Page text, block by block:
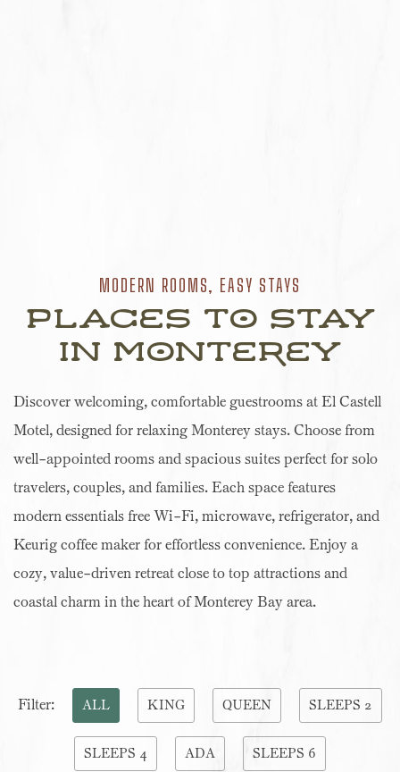
MODERN ROOMS, EASY STAYS
Places to Stay
in Monterey
Discover welcoming, comfortable guestrooms at El Castell
Motel, designed for relaxing Monterey stays. Choose from
well-appointed rooms and spacious suites perfect for solo
travelers, couples, and families. Each space features
modern essentials free Wi-Fi, microwave, refrigerator, and
Keurig coffee maker for effortless convenience. Enjoy a
cozy, value-driven retreat close to top attractions and
coastal charm in the heart of Monterey Bay area.
Pick
Filter: ALL KING QUEEN SLEEPS 2
SLEEPS 4 ADA SLEEPS 6